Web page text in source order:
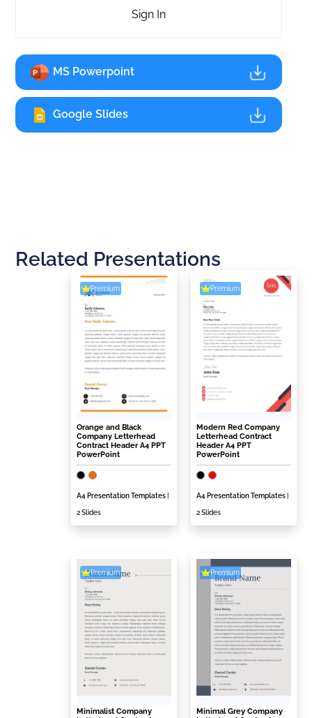
Sign In
MS Powerpoint
Google Slides
Related Presentations
Premium
Orange and Black
Company Letterhead
Contract Header A4 PPT
PowerPoint
A4 Presentation Templates
2 Slides
Premium
Modern Red Company
Letterhead Contract
Header A4 PPT
PowerPoint
A4 Presentation Templates
2 Slides
Premium
Minimalist Company
Premium
Minimal Grey Company